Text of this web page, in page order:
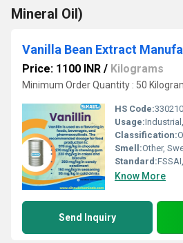
Mineral Oil)
Price: 1100 INR / Kilograms
Minimum Order Quantity : 50
HS Code:
Usage:
Classification:
Smell:Other,
Standard:
Know More
Send Inquiry